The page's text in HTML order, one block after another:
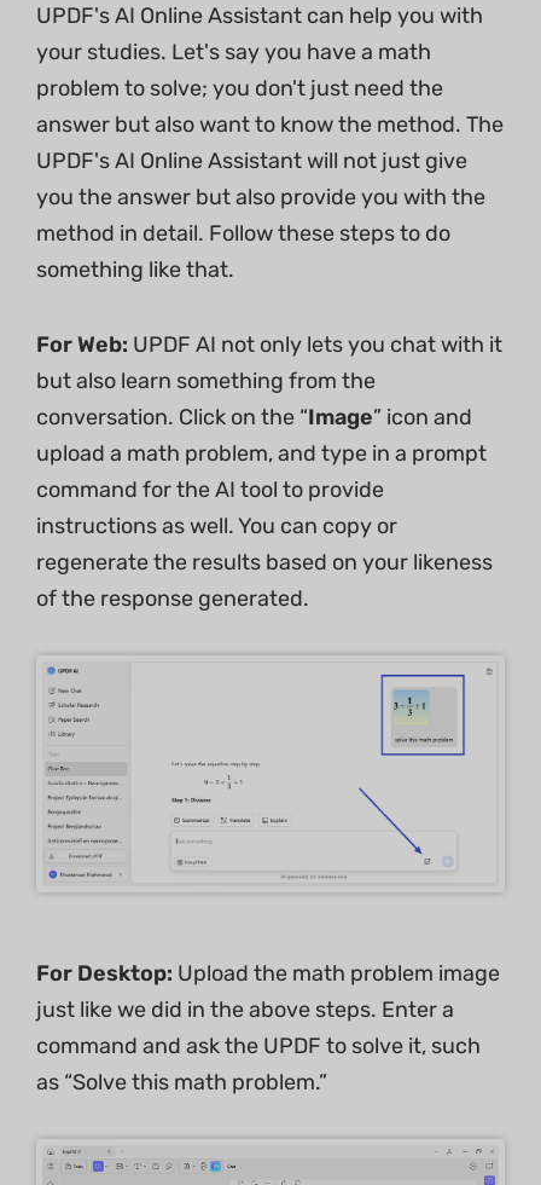
UPDF's AI Online Assistant can help you with
your studies. Let's say you have a math
problem to solve; you don't just need the
answer but also want to know the method. The
UPDF's AI Online Assistant will not just give
you the answer but also provide you with the
method in detail. Follow these steps to do
something like that.
For Web: UPDF AI not only lets you chat with it
but also learn something from the
conversation. Click on the “Image” icon and
upload a math problem, and type in a prompt
command for the AI tool to provide
instructions as well. You can copy or
regenerate the results based on your likeness
of the response generated.
For Desktop: Upload the math problem image
just like we did in the above steps. Enter a
command and ask the UPDF to solve it, such
as “Solve this math problem.”